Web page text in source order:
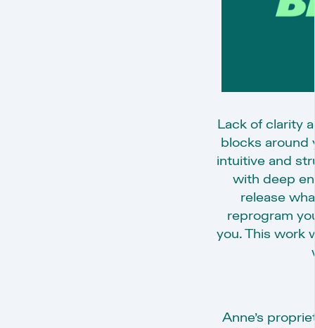
Lack of clarity
blocks around
intuitive and
with deep
release
reprogram
you. This work
Anne’s